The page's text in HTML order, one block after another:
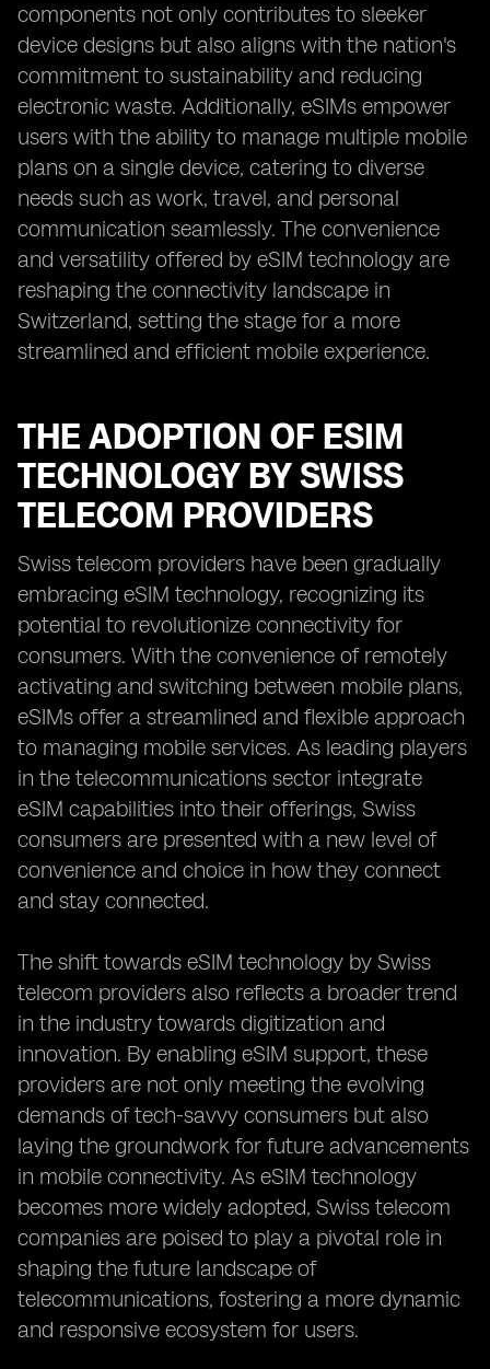
components not only contributes to sleeker
device designs but also aligns with the nation's
commitment to sustainability and reducing
electronic waste. Additionally, eSIMs empower
users with the ability to manage multiple mobile
plans on a single device, catering to diverse
needs such as work, travel, and personal
communication seamlessly. The convenience
and versatility offered by eSIM technology are
reshaping the connectivity landscape in
Switzerland, setting the stage for a more
streamlined and efficient mobile experience.
THE ADOPTION OF ESIM
TECHNOLOGY BY SWISS
TELECOM PROVIDERS
Swiss telecom providers have been gradually
embracing eSIM technology, recognizing its
potential to revolutionize connectivity for
consumers. With the convenience of remotely
activating and switching between mobile plans,
eSIMs offer a streamlined and flexible approach
to managing mobile services. As leading players
in the telecommunications sector integrate
eSIM capabilities into their offerings, Swiss
consumers are presented with a new level of
convenience and choice in how they connect
and stay connected.
The shift towards eSIM technology by Swiss
telecom providers also reflects a broader trend
in the industry towards digitization and
innovation. By enabling eSIM support, these
providers are not only meeting the evolving
demands of tech-savvy consumers but also
laying the groundwork for future advancements
in mobile connectivity. As eSIM technology
becomes more widely adopted, Swiss telecom
companies are poised to play a pivotal role in
shaping the future landscape of
telecommunications, fostering a more dynamic
and responsive ecosystem for users.